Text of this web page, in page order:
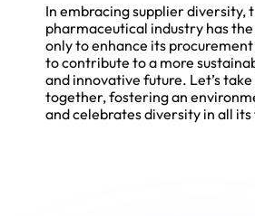
In embracing supplier diversity,
pharmaceutical industry has
only to enhance its
to contribute to a more
and innovative future. Let’s
together, fostering an
and celebrates diversity in all